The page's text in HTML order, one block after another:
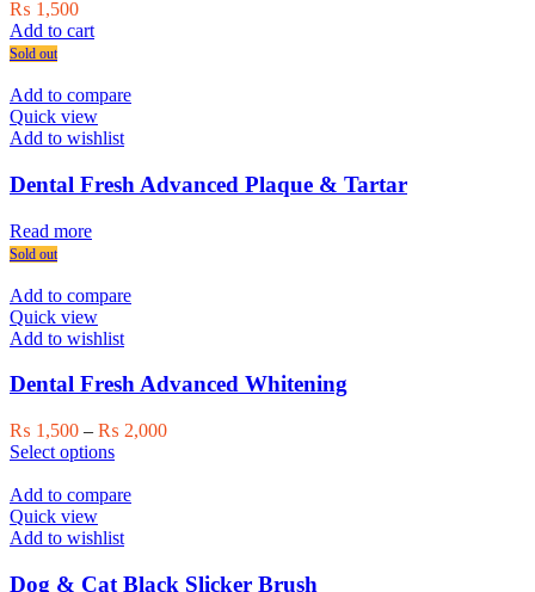
₨ 1,500
Add to cart
Sold out
Add to compare
Quick view
Add to wishlist
Dental Fresh Advanced Plaque & Tartar
Read more
Sold out
Add to compare
Quick view
Add to wishlist
Dental Fresh Advanced Whitening
₨ 1,500 – ₨ 2,000Price
Select optionsThis
has
variants.
options
Add to compare
Quick view
Add to wishlist
Dog & Cat Black Slicker Brush